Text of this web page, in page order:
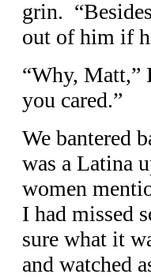
grin.
out of him if
“Why, Matt,”
you cared.”
We bantered
was a Latina
women
I had missed
sure what it
and watched